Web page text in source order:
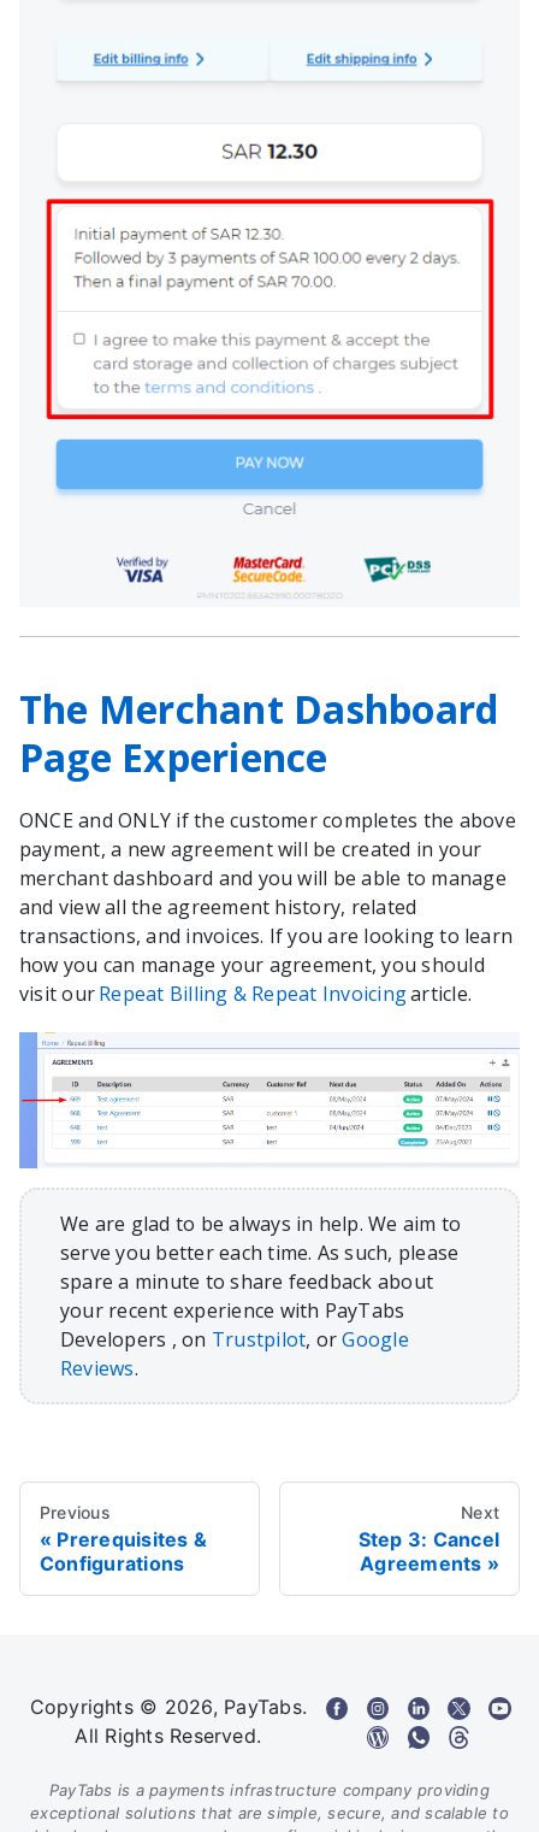
The Merchant Dashboard
Page Experience
ONCE and ONLY if the customer completes the above
payment, a new agreement will be created in your
merchant dashboard and you will be able to manage
and view all the agreement history, related
transactions, and invoices. If you are looking to learn
how you can manage your agreement, you should
visit ourRepeat Billing & Repeat Invoicingarticle.
We are glad to be always in help. We aim to
serve you better each time. As such, please
spare a minute to share feedback about
your recent experience with PayTabs
Developers , on Trustpilot, orGoogle
Reviews.
Previous
Prerequisites &
Configurations
Next
Step 3: Cancel
Agreements
Copyrights © 2026, PayTabs.
All Rights Reserved.
PayTabs is a payments infrastructure company providing
exceptional solutions that are simple, secure, and scalable to